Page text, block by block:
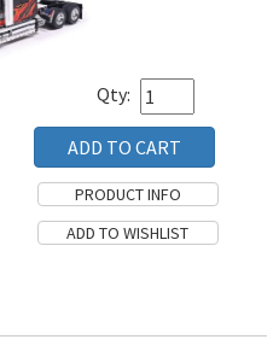
Qty: